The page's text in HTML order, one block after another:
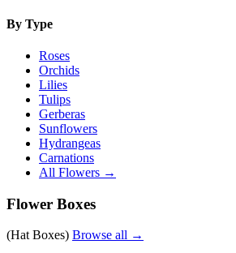
By Type
Roses
Orchids
Lilies
Tulips
Gerberas
Sunflowers
Hydrangeas
Carnations
All Flowers →
Flower Boxes
(Hat Boxes) Browse all →